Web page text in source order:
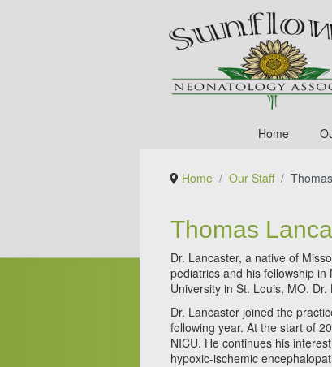
Home
Home Our Staff
Thomas
Dr. Lancaster, a native of
pediatrics and his fellowship
University in St. Louis, MO.
Dr. Lancaster joined the
following year. At the start of
NICU. He continues his
hypoxic-ischemic